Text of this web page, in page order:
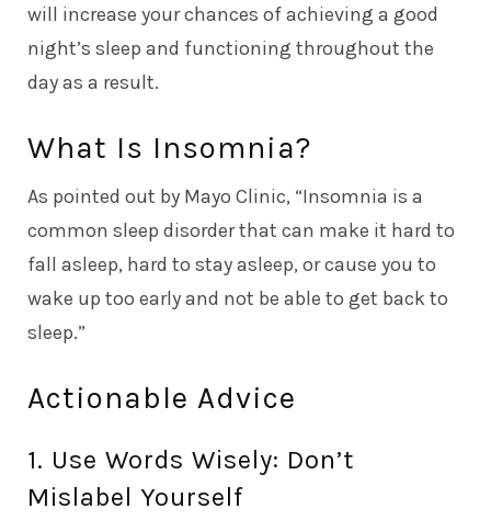
will increase your chances of achieving a good
night’s sleep and functioning throughout the
day as a result.
What Is Insomnia?
As pointed out by Mayo Clinic, “Insomnia is a
common sleep disorder that can make it hard to
fall asleep, hard to stay asleep, or cause you to
wake up too early and not be able to get back to
sleep.”
Actionable Advice
1. Use Words Wisely: Don’t
Mislabel Yourself